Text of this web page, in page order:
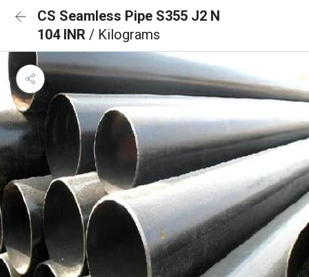
CS Seamless Pipe S355 J2 N
104 INR / Kilograms